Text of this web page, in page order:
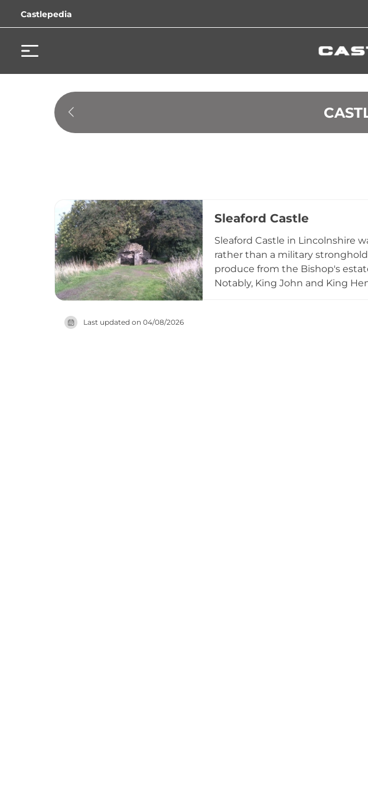
Castlepedia
Sleaford Castle
Sleaford Castle in Lincolnshire
rather than a military
produce from the Bishop's
Notably, King John and King
Last updated on 04/08/2026